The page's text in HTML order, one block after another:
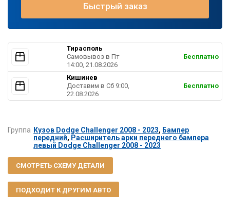
Быстрый заказ
Тирасполь
Самовывоз в Пт
14:00, 21.08.2026
Бесплатно
Кишинев
Доставим в Cб 9:00,
22.08.2026
Бесплатно
Группа Кузов Dodge Challenger 2008 - 2023, Бампер
передний, Расширитель арки переднего бампера
левый Dodge Challenger 2008 - 2023
СМОТРЕТЬ СХЕМУ ДЕТАЛИ
ПОДХОДИТ К ДРУГИМ АВТО